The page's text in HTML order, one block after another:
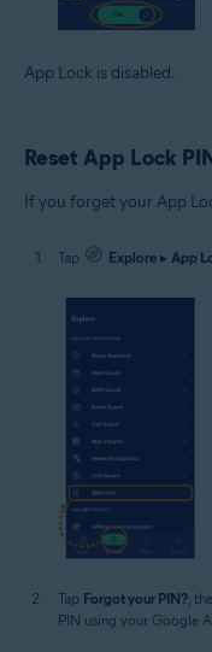
App Lock is disabled.
Reset App Lock
If you forget your App
Tap Explore ▸ App
Tap Forgot your PIN?,
PIN using your Google